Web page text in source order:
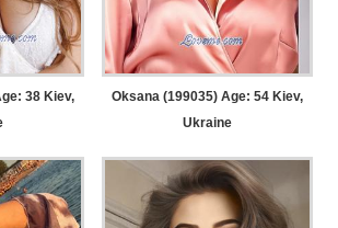
38 Kiev,
Oksana (199035) Age: 54 Kiev,
Ukraine